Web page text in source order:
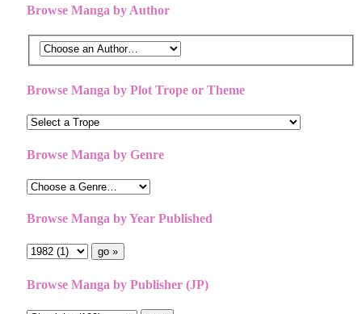
Browse Manga by Author
Browse Manga by Plot Trope or Theme
Browse Manga by Genre
Browse Manga by Year Published
Browse Manga by Publisher (JP)